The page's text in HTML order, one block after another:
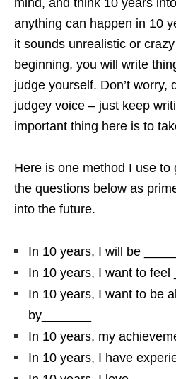
mind, and think 10 years
anything can happen in 10
it sounds unrealistic or
beginning, you will write
judge yourself. Don’t worry,
judgey voice – just keep
important thing here is to
Here is one method I use to
the questions below as
into the future.
In 10 years, I will be
In 10 years, I want to feel
In 10 years, I want to be
by_______
In 10 years, my
In 10 years, I have